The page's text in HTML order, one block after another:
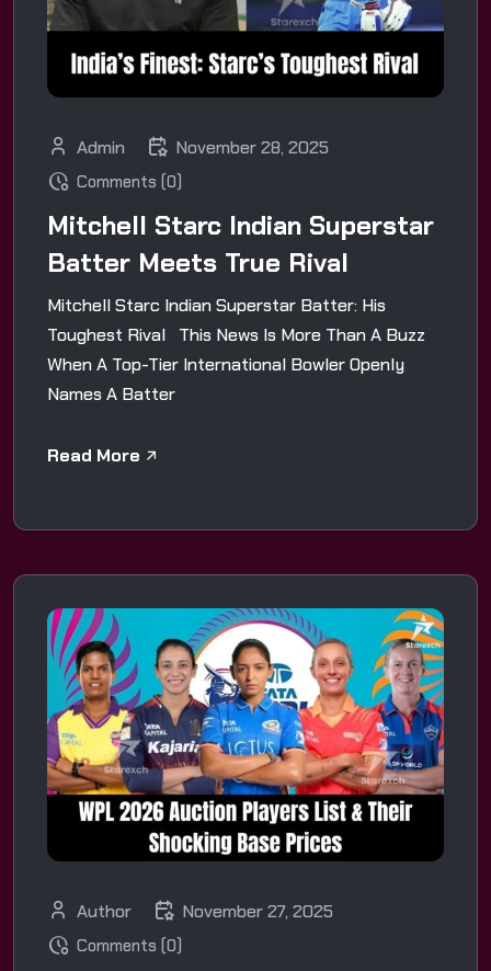
Admin November 28, 2025
Comments (0)
Mitchell Starc Indian Superstar
Batter Meets True Rival
Mitchell Starc Indian Superstar Batter: His
Toughest Rival This News Is More Than A Buzz
When A Top-Tier International Bowler Openly
Names A Batter
Read More
Author November 27, 2025
Comments (0)